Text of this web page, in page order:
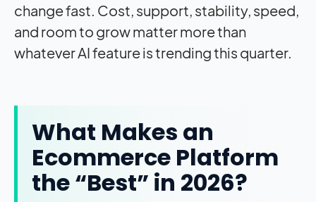
change fast. Cost, support, stability, speed,
and room to grow matter more than
whatever AI feature is trending this quarter.
What Makes an
Ecommerce Platform
the “Best” in 2026?